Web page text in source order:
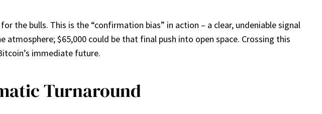
the bulls. This is the “confirmation bias” in action – a clear, undeniable signal
$65,000 could be that final push into open space. Crossing this
immediate future.
Turnaround